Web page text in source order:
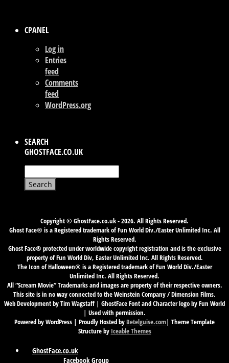
CPANEL
Log in
Entries
feed
Comments
feed
WordPress.org
SEARCH
GHOSTFACE.CO.UK
for:
Copyright © GhostFace.co.uk - 2026. All Rights Reserved.
Ghost Face® is a Registered trademark of Fun World Div./Easter Unlimited Inc. All
Rights Reserved.
Ghost Face® protected under worldwide copyright registration and is the exclusive
property of Fun World Div, Easter Unlimited Inc. All Rights Reserved.
The Icon of Halloween® is a Registered trademark of Fun World Div./Easter
Unlimited Inc. All Rights Reserved.
All “Scream Movie” Trademarks and images are property of their respective owners.
This site is in no way connected to the Weinstein Company / Dimension Films.
Web Development by Tim Wagstaff | GhostFace Font and Character logo by Fun World
| Used with permission.
Powered by WordPress | Proudly Hosted byBetelguise.com| Theme Template
Structure by Iceable Themes
GhostFace.co.uk
Facebook Group